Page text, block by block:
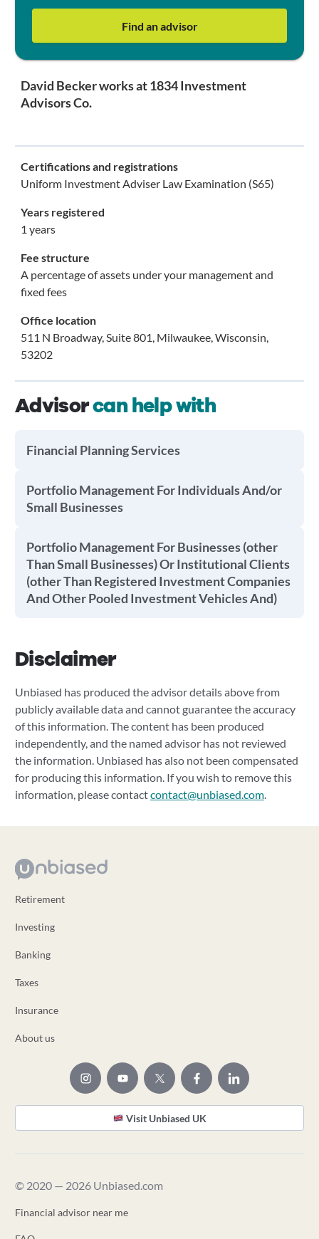
Find an advisor
David Becker works at 1834 Investment
Advisors Co.
Certifications and registrations
Uniform Investment Adviser Law Examination (S65)
Years registered
1 years
Fee structure
A percentage of assets under your management and
fixed fees
Office location
511 N Broadway, Suite 801, Milwaukee, Wisconsin,
53202
Advisorcan help with
Financial Planning Services
Portfolio Management For Individuals And/or
Small Businesses
Portfolio Management For Businesses (other
Than Small Businesses) Or Institutional Clients
(other Than Registered Investment Companies
And Other Pooled Investment Vehicles And)
Disclaimer
Unbiased has produced the advisor details above from
publicly available data and cannot guarantee the accuracy
of this information. The content has been produced
independently, and the named advisor has not reviewed
the information. Unbiased has also not been compensated
for producing this information. If you wish to remove this
information, please contactcontact@unbiased.com.
Retirement
Investing
Banking
Taxes
Insurance
About us
Visit Unbiased UK
© 2020 — 2026 Unbiased.com
Financial advisor near me